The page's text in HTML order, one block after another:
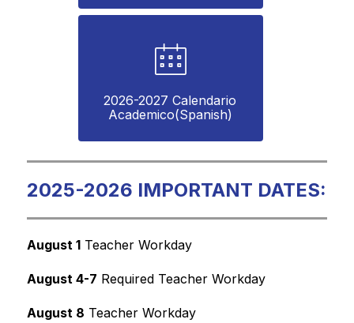
2026-2027 Calendario
Academico(Spanish)
2025-2026 IMPORTANT DATES:
August 1 Teacher Workday
August 4-7 Required Teacher Workday
August 8 Teacher Workday